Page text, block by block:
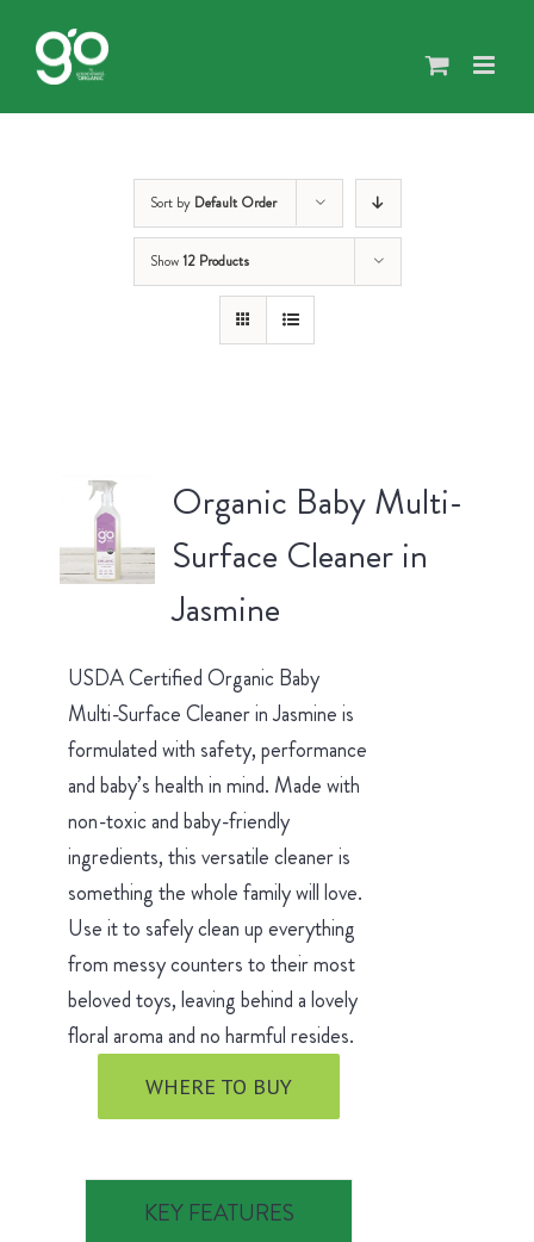
content
Sort by Default Order
Show12 Products
Organic Baby Multi-
Surface Cleaner in
Jasmine
USDA Certified Organic Baby
Multi-Surface Cleaner in Jasmine is
formulated with safety, performance
and baby’s health in mind. Made with
non-toxic and baby-friendly
ingredients, this versatile cleaner is
something the whole family will love.
Use it to safely clean up everything
from messy counters to their most
beloved toys, leaving behind a lovely
floral aroma and no harmful resides.
WHERE TO BUY
KEY FEATURES